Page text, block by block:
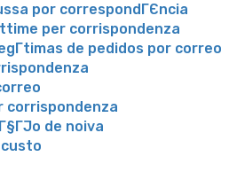
por correspondГЄncia
per corrispondenza
de pedidos por correo
corrispondenza
de noiva